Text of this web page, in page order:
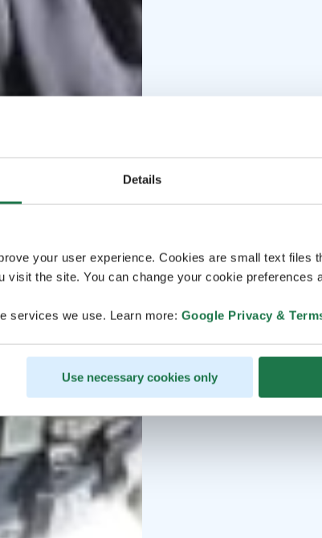
Details
your user experience. Cookies are small text files
visit the site. You can change your cookie preferences
services we use. Learn more: Google Privacy &
Use necessary cookies only